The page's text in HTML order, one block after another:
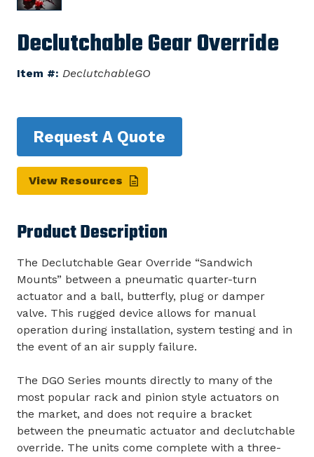
Declutchable Gear Override
Item #: DeclutchableGO
Request A Quote
View Resources
Product Description
The Declutchable Gear Override “Sandwich
Mounts” between a pneumatic quarter-turn
actuator and a ball, butterfly, plug or damper
valve. This rugged device allows for manual
operation during installation, system testing and in
the event of an air supply failure.
The DGO Series mounts directly to many of the
most popular rack and pinion style actuators on
the market, and does not require a bracket
between the pneumatic actuator and declutchable
override. The units come complete with a three-